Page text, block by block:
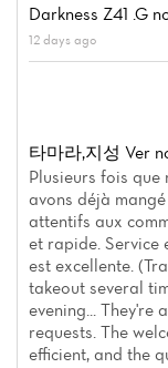
Darkness Z41 .g
12 days ago
타마라,지성 Ver
Plusieurs fois que
avons déjà
attentifs aux
et rapide. Service
est excellente.
takeout several
evening... They're
requests. The
efficient, and the